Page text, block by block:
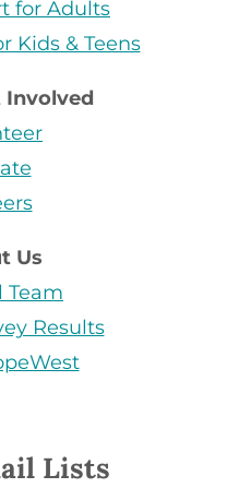
for Adults
Kids & Teens
Involved
Us
Team
Results
Lists